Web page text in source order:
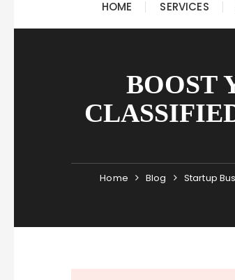
HOME SERVICES
BOOST
Home Blog Startup